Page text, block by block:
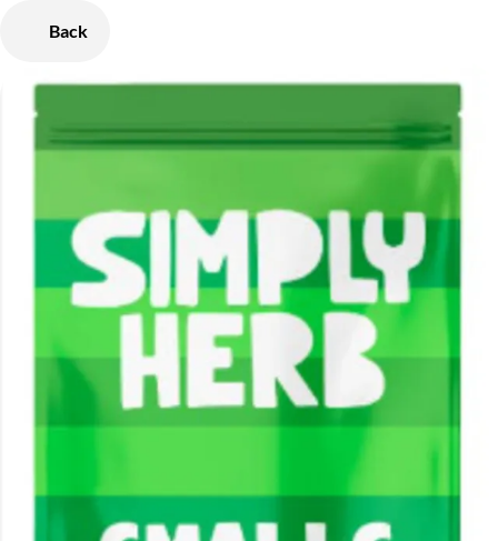
Back